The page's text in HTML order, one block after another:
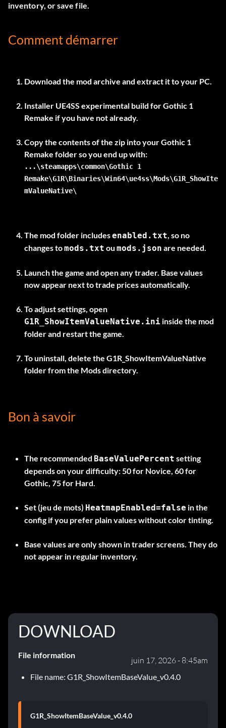
inventory, or save file.
Comment démarrer
Download the mod archive and extract it to your PC.
Installer UE4SS experimental build for Gothic 1
Remake if you have not already.
Copy the contents of the zip into your Gothic 1
...\steamapps\common\Gothic 1
Remake\G1R\Binaries\Win64\ue4ss\Mods\G1R_ShowIte
mValueNative\
The mod folder includesenabled.txt, so no
changes tomods.txt ou mods.json are needed.
Launch the game and open any trader. Base values
now appear next to trade prices automatically.
To adjust settings, open
G1R_ShowItemValueNative.ini inside the mod
folder and restart the game.
To uninstall, delete the G1R_ShowItemValueNative
folder from the Mods directory.
Bon à savoir
The recommended BaseValuePercent setting
depends on your difficulty: 50 for Novice, 60 for
Gothic, 75 for Hard.
Set (jeu de mots) HeatmapEnabled=false in the
config if you prefer plain values without color tinting.
Base values are only shown in trader screens. They do
not appear in regular inventory.
DOWNLOAD
File information
juin 17, 2026 - 8:45am
File name: G1R_ShowItemBaseValue_v0.4.0
G1R_ShowItemBaseValue_v0.4.0